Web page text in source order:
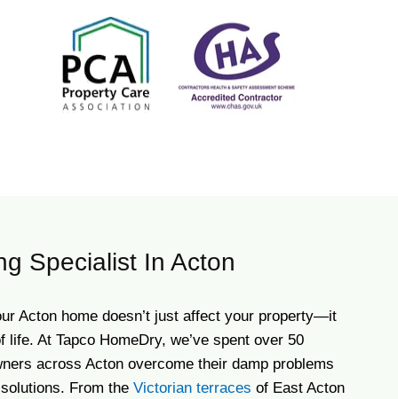
Specialist In Acton
Acton home doesn’t just affect your property—it
At Tapco HomeDry, we’ve spent over 50
across Acton overcome their damp problems
From the Victorian terraces of East Acton